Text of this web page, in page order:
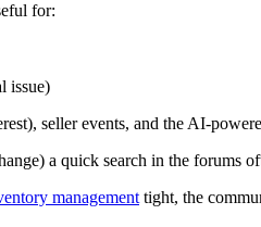
for:
issue)
seller events, and the AI-
a quick search in the forums
management tight, the